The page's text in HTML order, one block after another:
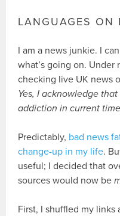
LANGUAGES ON
I am a news junkie. I
what’s going on.
checking live UK news
Yes, I acknowledge
addiction in current
Predictably, bad news
change-up in my life.
useful; I decided that
sources would now be
First, I shuffled my links